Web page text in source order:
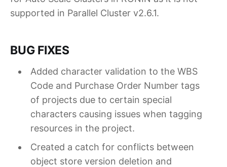
supported in Parallel Cluster v2.6.1.
BUG FIXES
Added character validation to the WBS
Code and Purchase Order Number tags
of projects due to certain special
characters causing issues when tagging
resources in the project.
Created a catch for conflicts between
object store version deletion and